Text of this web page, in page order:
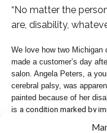
“No matter the
are, disability,
We love how two Michigan
made a customer’s day
salon. Angela Peters, a
cerebral palsy, was
painted because of her
is a condition marked by
disabilities, typically